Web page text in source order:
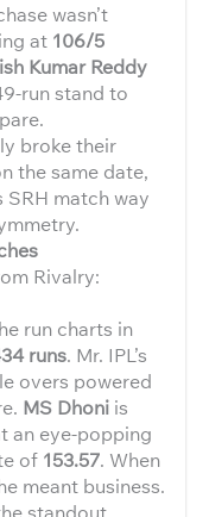
wasn’t
at 106/5
Kumar Reddy
run stand to
broke their
the same date,
SRH match way
Rivalry:
run charts in
runs. Mr. IPL’s
overs powered
MS Dhoni is
an eye-popping
of 153.57. When
meant business.
standout